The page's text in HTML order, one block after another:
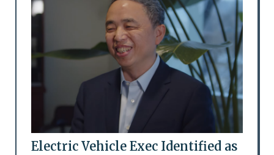
Electric Vehicle Exec Identified as